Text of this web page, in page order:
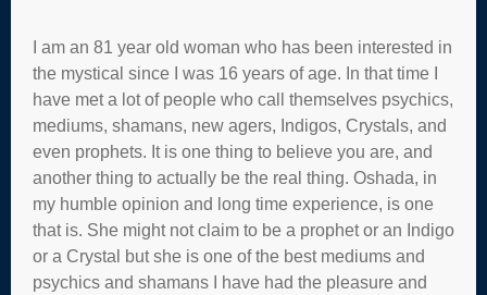
I am an 81 year old woman who has been interested in
the mystical since I was 16 years of age. In that time I
have met a lot of people who call themselves psychics,
mediums, shamans, new agers, Indigos, Crystals, and
even prophets. It is one thing to believe you are, and
another thing to actually be the real thing. Oshada, in
my humble opinion and long time experience, is one
that is. She might not claim to be a prophet or an Indigo
or a Crystal but she is one of the best mediums and
psychics and shamans I have had the pleasure and